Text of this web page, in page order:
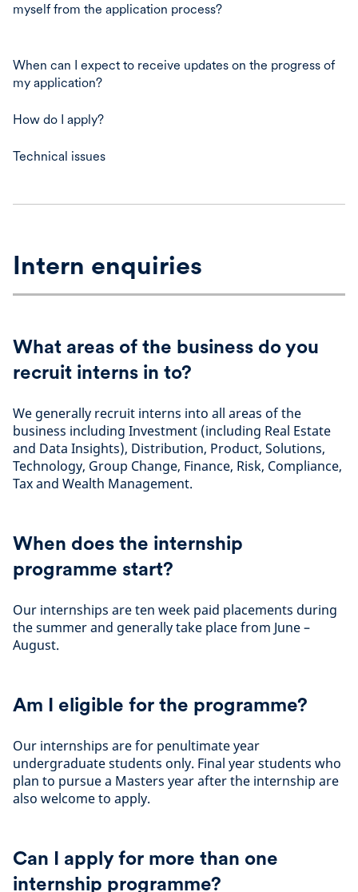
myself from the application process?
When can I expect to receive updates on the progress of
my application?
How do I apply?
Technical issues
Intern enquiries
What areas of the business do you
recruit interns in to?
We generally recruit interns into all areas of the
business including Investment (including Real Estate
and Data Insights), Distribution, Product, Solutions,
Technology, Group Change, Finance, Risk, Compliance,
Tax and Wealth Management.
When does the internship
programme start?
Our internships are ten week paid placements during
the summer and generally take place from June –
August.
Am I eligible for the programme?
Our internships are for penultimate year
undergraduate students only. Final year students who
plan to pursue a Masters year after the internship are
also welcome to apply.
Can I apply for more than one
internship programme?